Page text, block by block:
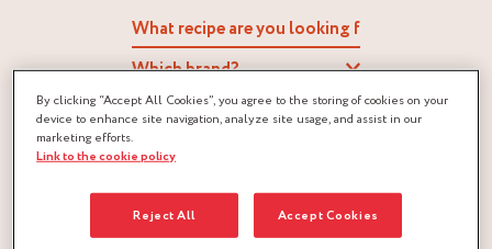
RESET
By clicking “Accept All Cookies”, you agree to the storing of cookies on your
device to enhance site navigation, analyze site usage, and assist in our
marketing efforts.
Link to the cookie policy
Reject All Accept Cookies